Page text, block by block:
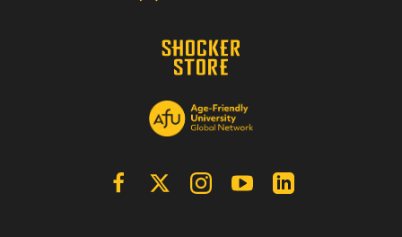
FacebookX | Twitter InstagramYouTube